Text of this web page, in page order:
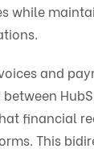
while
and
financial
This